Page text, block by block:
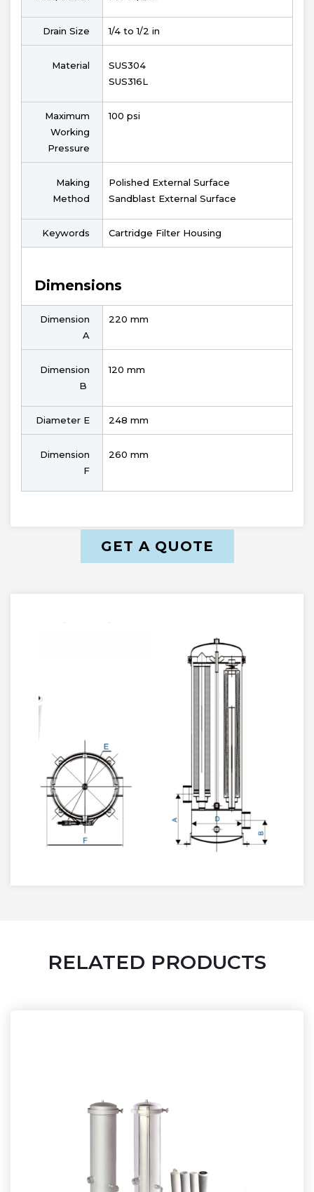
Drain Size 1/4 to 1/2 in
Material
SUS304
SUS316L
Maximum
Working
Pressure
100 psi
Making
Method
Polished External Surface
Sandblast External Surface
Keywords Cartridge Filter Housing
Dimensions
Dimension
A
220 mm
Dimension
B
120 mm
Diameter E 248 mm
Dimension
F
260 mm
GET A QUOTE
RELATED PRODUCTS